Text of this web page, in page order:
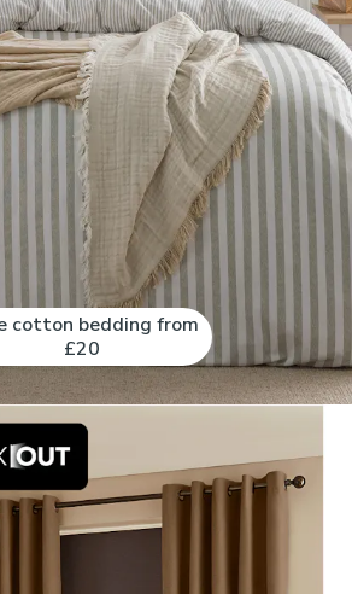
cotton bedding from
£20